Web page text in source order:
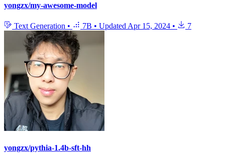
yongzx/my-awesome-model
Text Generation • 7B • Updated Apr 15, 2024 • 7
yongzx/pythia-1.4b-sft-hh